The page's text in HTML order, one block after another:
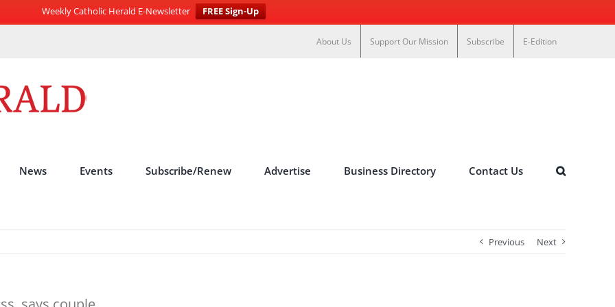
Weekly Catholic Herald E-Newsletter
FREE Sign-Up
About Us Support Our Mission Subscribe E-Edition
News Events Subscribe/Renew Advertise Business Directory Contact Us
Previous Next